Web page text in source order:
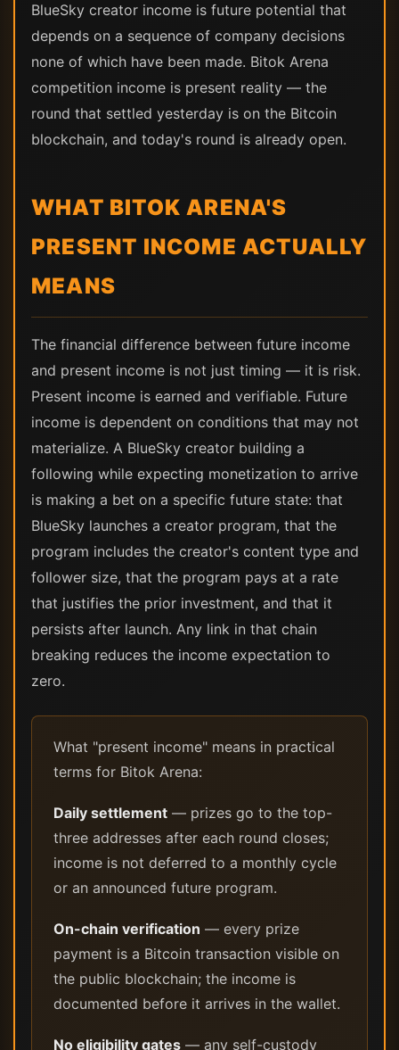
BlueSky creator income is future potential that
depends on a sequence of company decisions
none of which have been made. Bitok Arena
competition income is present reality — the
round that settled yesterday is on the Bitcoin
blockchain, and today's round is already open.
WHAT BITOK ARENA'S
PRESENT INCOME ACTUALLY
MEANS
The financial difference between future income
and present income is not just timing — it is risk.
Present income is earned and verifiable. Future
income is dependent on conditions that may not
materialize. A BlueSky creator building a
following while expecting monetization to arrive
is making a bet on a specific future state: that
BlueSky launches a creator program, that the
program includes the creator's content type and
follower size, that the program pays at a rate
that justifies the prior investment, and that it
persists after launch. Any link in that chain
breaking reduces the income expectation to
zero.
What "present income" means in practical
terms for Bitok Arena:
Daily settlement — prizes go to the top-
three addresses after each round closes;
income is not deferred to a monthly cycle
or an announced future program.
On-chain verification — every prize
payment is a Bitcoin transaction visible on
the public blockchain; the income is
documented before it arrives in the wallet.
No eligibility gates — any self-custody